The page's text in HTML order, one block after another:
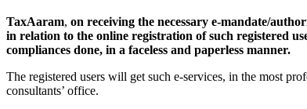
TaxAaram, on receiving the necessary e-mandate/
in relation to the online registration of such registered
compliances done, in a faceless and paperless manner.
The registered users will get such e-services, in the most
consultants’ office.